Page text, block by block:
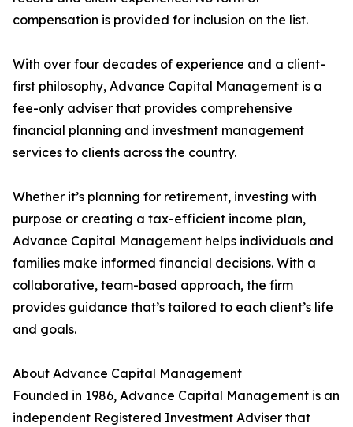
compensation is provided for inclusion on the list.
With over four decades of experience and a client-
first philosophy, Advance Capital Management is a
fee-only adviser that provides comprehensive
financial planning and investment management
services to clients across the country.
Whether it’s planning for retirement, investing with
purpose or creating a tax-efficient income plan,
Advance Capital Management helps individuals and
families make informed financial decisions. With a
collaborative, team-based approach, the firm
provides guidance that’s tailored to each client’s life
and goals.
About Advance Capital Management
Founded in 1986, Advance Capital Management is an
independent Registered Investment Adviser that